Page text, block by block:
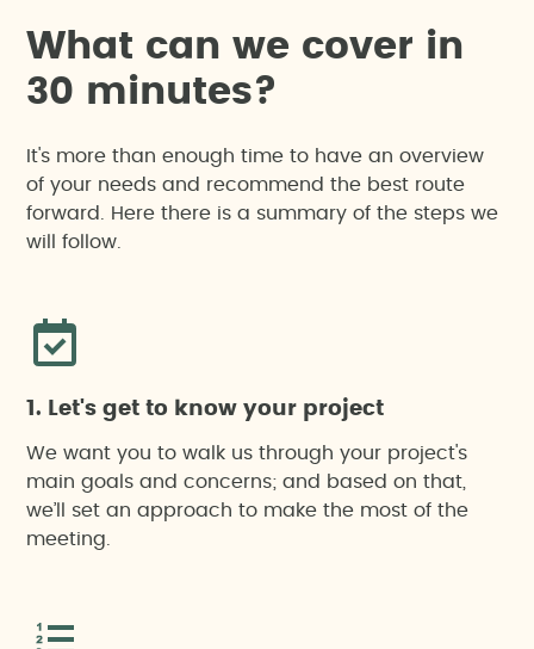
W hat can we cover in
30 minutes?
It's more than enough time to have an overview
of your needs and recommend the best route
forward. Here there is a summary of the steps we
will follow.
1. Let's get to know your project
We want you to walk us through your project's
main goals and concerns; and based on that,
we’ll set an approach to make the most of the
meeting.